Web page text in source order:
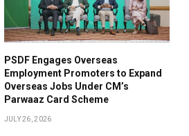
PSDF Engages Overseas
Employment Promoters to Expand
Overseas Jobs Under CM’s
Parwaaz Card Scheme
JULY 26, 2026